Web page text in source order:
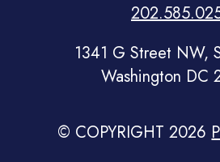
1341 G Street NW,
Washington DC
© COPYRIGHT 2026